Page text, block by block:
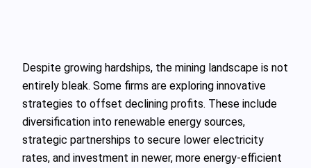
Despite growing hardships, the mining landscape is not
entirely bleak. Some firms are exploring innovative
strategies to offset declining profits. These include
diversification into renewable energy sources,
strategic partnerships to secure lower electricity
rates, and investment in newer, more energy-efficient